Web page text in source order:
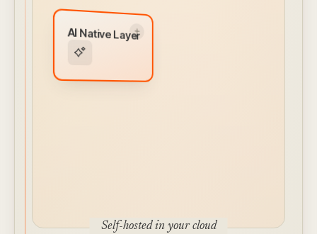
AI Native Layer
AI Native Layer
Natural Language Prompts
Self-hosted in your cloud